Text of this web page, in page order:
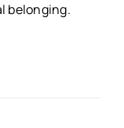
belonging.